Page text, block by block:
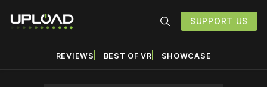
SUPPORT US
REVIEWS BEST OF VR SHOWCASE